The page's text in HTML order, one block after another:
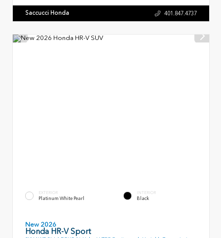
Saccucci Honda 401.847.4737
EXTERIOR
Platinum White Pearl
INTERIOR
Black
New 2026
Honda HR-V Sport